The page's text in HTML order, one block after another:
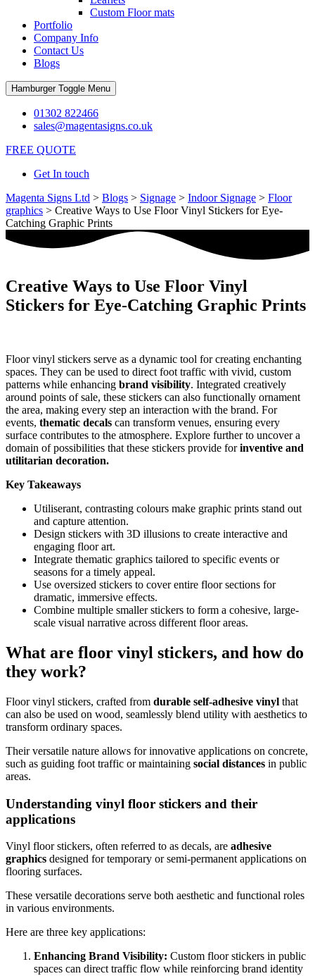
Custom Floor mats
Portfolio
Company Info
Contact Us
Blogs
Hamburger Toggle Menu
01302 822466
sales@magentasigns.co.uk
FREE QUOTE
Get In touch
Magenta Signs Ltd > Blogs > Signage > Indoor Signage > Floor
graphics > Creative Ways to Use Floor Vinyl Stickers for Eye-
Catching Graphic Prints
Creative Ways to Use Floor Vinyl
Stickers for Eye-Catching Graphic Prints
Floor vinyl stickers serve as a dynamic tool for creating enchanting
spaces. They can be used to direct foot traffic with vivid, custom
patterns while enhancing brand visibility. Integrated creatively
around points of sale, these stickers can also functionally ornament
the area, making every step an interaction with the brand. For
events, thematic decals can transform venues, ensuring every
surface contributes to the atmosphere. Explore further to uncover a
domain of possibilities that these stickers provide forinventive and
utilitarian decoration.
Key Takeaways
Utiliserant, contrasting colours make graphic prints stand out
and capture attention.
Design stickers with 3D illusions to create interactive and
engaging floor art.
Integrate thematic graphics tailored to specific events or
seasons for a timely appeal.
Use oversized stickers to cover entire floor sections for
dramatic, immersive effects.
Combine multiple smaller stickers to form a cohesive, large-
scale visual narrative across different floor areas.
What are floor vinyl stickers, and how do
they work?
Floor vinyl stickers, crafted from durable self-adhesive vinyl that
can also be used on wood, seamlessly blend utility with aesthetics to
transform ordinary spaces.
Their versatile nature allows for innovative applications on concrete,
such as guiding foot traffic or maintaining social distances in public
areas.
Understanding vinyl floor stickers and their
applications
Vinyl floor stickers, often referred to as decals, are adhesive
graphics designed for temporary or semi-permanent applications on
flooring surfaces.
These versatile decorations serve both aesthetic and functional roles
in various environments.
Here are three key applications:
Enhancing Brand Visibility: Custom floor stickers in public
spaces can direct traffic flow while reinforcing brand identity